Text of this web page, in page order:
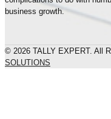
business growth.
© 2026 TALLY EXPERT. All
SOLUTIONS